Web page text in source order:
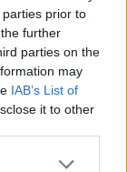
prior to
further
parties on the
may
IAB’s List of
it to other
in his pre-
wage job at
air from